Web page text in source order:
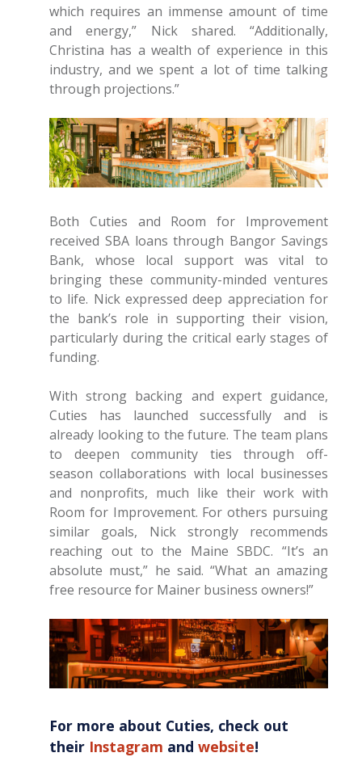
which requires an immense amount of time
and energy,” Nick shared. “Additionally,
Christina has a wealth of experience in this
industry, and we spent a lot of time talking
through projections.”
Both Cuties and Room for Improvement
received SBA loans through Bangor Savings
Bank, whose local support was vital to
bringing these community-minded ventures
to life. Nick expressed deep appreciation for
the bank’s role in supporting their vision,
particularly during the critical early stages of
funding.
With strong backing and expert guidance,
Cuties has launched successfully and is
already looking to the future. The team plans
to deepen community ties through off-
season collaborations with local businesses
and nonprofits, much like their work with
Room for Improvement. For others pursuing
similar goals, Nick strongly recommends
reaching out to the Maine SBDC. “It’s an
absolute must,” he said. “What an amazing
free resource for Mainer business owners!”
For more about Cuties, check out
their Instagram andwebsite!